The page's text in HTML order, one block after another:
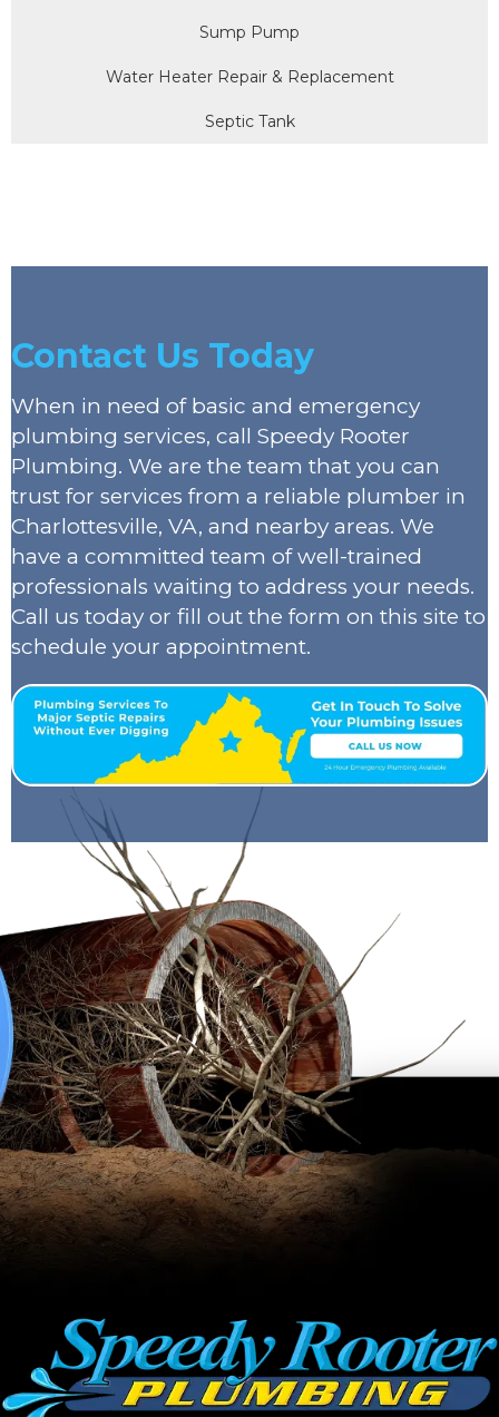
Sump Pump
Water Heater Repair & Replacement
Septic Tank
Contact Us Today
When in need of basic and emergency
plumbing services, call Speedy Rooter
Plumbing. We are the team that you can
trust for services from a reliable plumber in
Charlottesville, VA, and nearby areas. We
have a committed team of well-trained
professionals waiting to address your needs.
Call us today or fill out the form on this site to
schedule your appointment.